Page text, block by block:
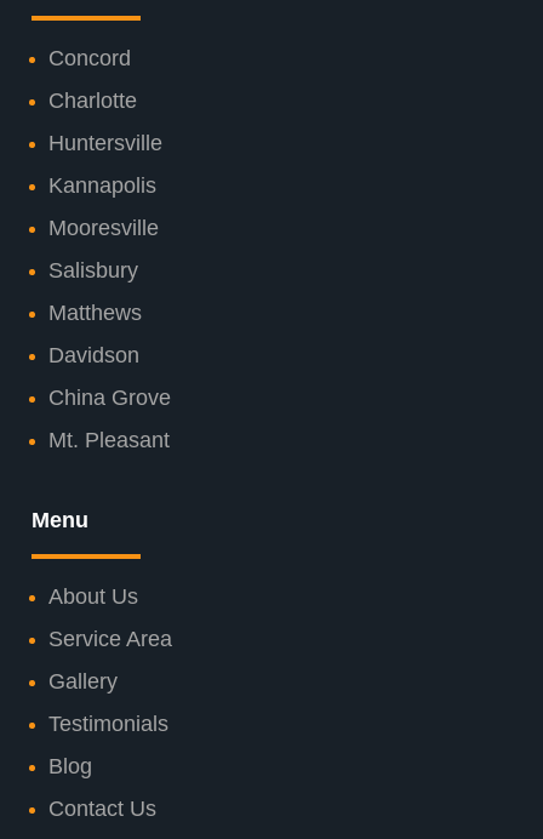
Concord
Charlotte
Huntersville
Kannapolis
Mooresville
Salisbury
Matthews
Davidson
China Grove
Mt. Pleasant
Menu
About Us
Service Area
Gallery
Testimonials
Blog
Contact Us